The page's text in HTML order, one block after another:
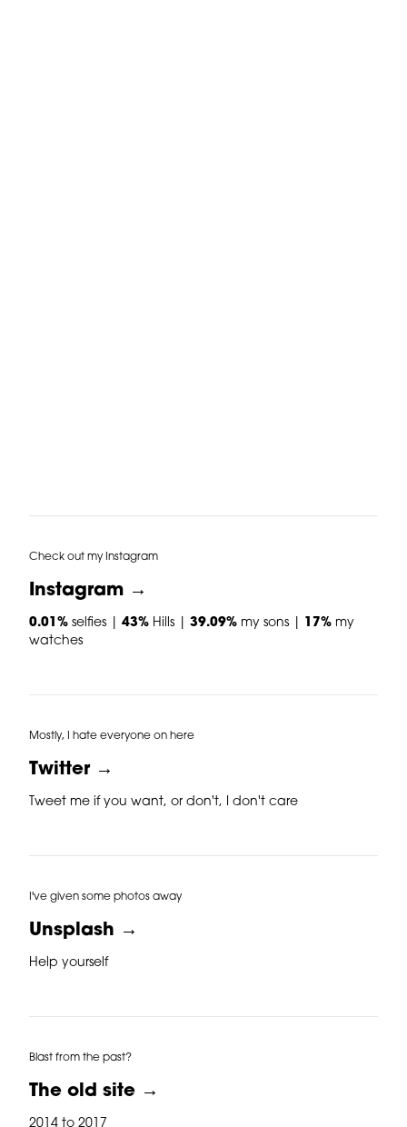
Check out my Instagram
Instagram →
0.01% selfies | 43% Hills | 39.09% my sons | 17% my
watches
Mostly, I hate everyone on here
Twitter →
Tweet me if you want, or don't, I don't care
I've given some photos away
Unsplash →
Help yourself
Blast from the past?
The old site →
2014 to 2017